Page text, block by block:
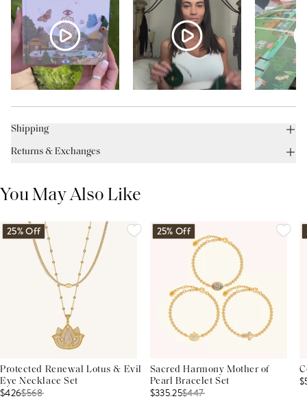
Shipping
Returns & Exchanges
You May Also Like
25% Off
Protected Renewal Lotus & Evil
Eye Necklace Set
$426$568
25% Off
Sacred Harmony Mother of
Pearl Bracelet Set
$335.25$447